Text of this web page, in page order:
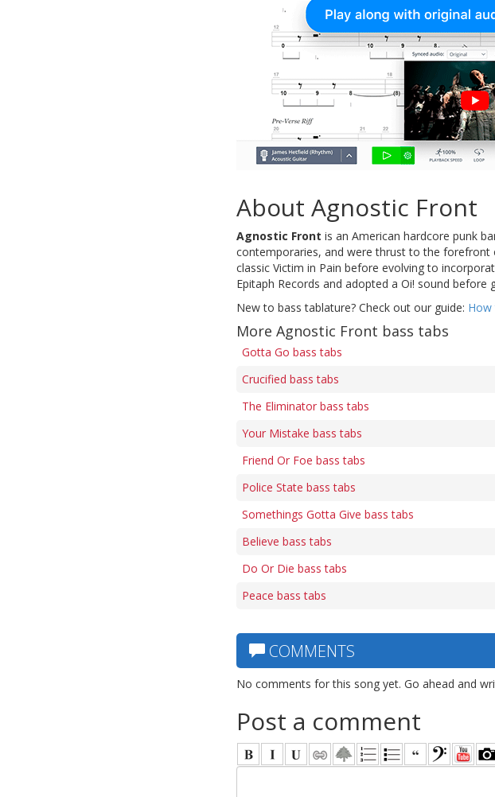
About Agnostic Front
Agnostic Front is an American hardcore punk
contemporaries, and were thrust to the forefront
classic Victim in Pain before evolving to
Epitaph Records and adopted a Oi! sound
New to bass tablature? Check out our guide: How
More Agnostic Front bass tabs
Gotta Go bass tabs
Crucified bass tabs
The Eliminator bass tabs
Your Mistake bass tabs
Friend Or Foe bass tabs
Police State bass tabs
Somethings Gotta Give bass tabs
Believe bass tabs
Do Or Die bass tabs
Peace bass tabs
COMMENTS
No comments for this song yet. Go ahead and
Post a comment